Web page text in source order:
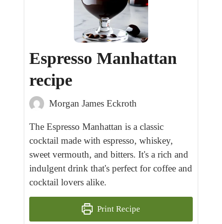
Espresso Manhattan
recipe
Morgan James Eckroth
The Espresso Manhattan is a classic
cocktail made with espresso, whiskey,
sweet vermouth, and bitters. It's a rich and
indulgent drink that's perfect for coffee and
cocktail lovers alike.
Print Recipe